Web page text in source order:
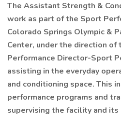
The Assistant Strength &
work as part of the Sport
Colorado Springs Olympic &
Center, under the direction
Performance Director-Sport
assisting in the everyday
and conditioning space. This
performance programs and
supervising the facility and its